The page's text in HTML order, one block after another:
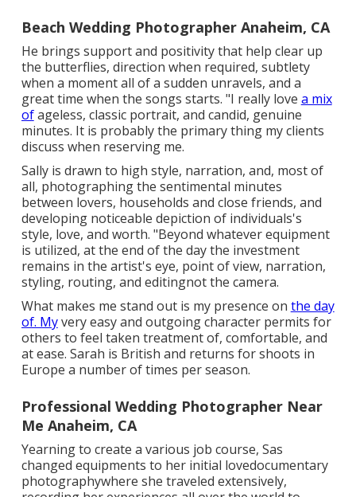
Beach Wedding Photographer Anaheim, CA
He brings support and positivity that help clear up
the butterflies, direction when required, subtlety
when a moment all of a sudden unravels, and a
great time when the songs starts. "I really love a mix
ofageless, classic portrait, and candid, genuine
minutes. It is probably the primary thing my clients
discuss when reserving me.
Sally is drawn to high style, narration, and, most of
all, photographing the sentimental minutes
between lovers, households and close friends, and
developing noticeable depiction of individuals's
style, love, and worth. "Beyond whatever equipment
is utilized, at the end of the day the investment
remains in the artist's eye, point of view, narration,
styling, routing, and editingnot the camera.
What makes me stand out is my presence on the day
of. Myvery easy and outgoing character permits for
others to feel taken treatment of, comfortable, and
at ease. Sarah is British and returns for shoots in
Europe a number of times per season.
Professional Wedding Photographer Near
Me Anaheim, CA
Yearning to create a various job course, Sas
changed equipments to her initial lovedocumentary
photographywhere she traveled extensively,